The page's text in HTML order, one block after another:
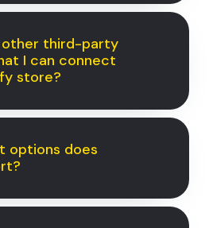
third-party
I can connect
store?
options does